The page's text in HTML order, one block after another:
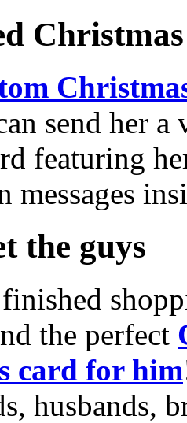
send her a
featuring
messages
the guys
the perfect
card for him
husbands,